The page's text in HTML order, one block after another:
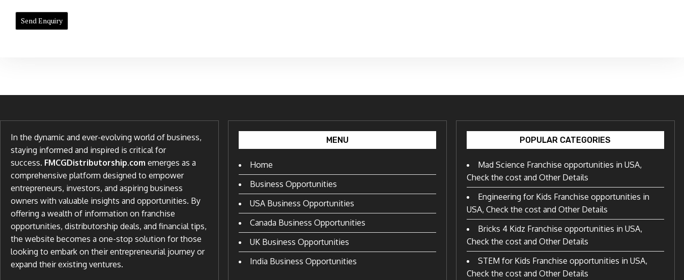
In the dynamic and ever-evolving world of business,
staying informed and inspired is critical for
success. FMCGDistributorship.com emerges as a
comprehensive platform designed to empower
entrepreneurs, investors, and aspiring business
owners with valuable insights and opportunities. By
offering a wealth of information on franchise
opportunities, distributorship deals, and financial tips,
the website becomes a one-stop solution for those
looking to embark on their entrepreneurial journey or
expand their existing ventures.
MENU
Home
Business Opportunities
USA Business Opportunities
Canada Business Opportunities
UK Business Opportunities
India Business Opportunities
POPULAR CATEGORIES
Mad Science Franchise opportunities in USA,
Check the cost and Other Details
Engineering for Kids Franchise opportunities in
USA, Check the cost and Other Details
Bricks 4 Kidz Franchise opportunities in USA,
Check the cost and Other Details
STEM for Kids Franchise opportunities in USA,
Check the cost and Other Details